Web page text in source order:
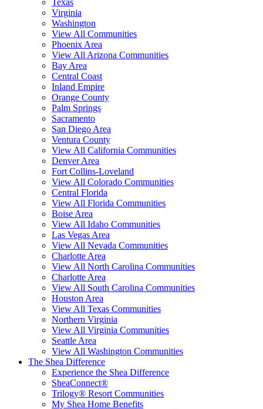
Texas
Virginia
Washington
View All Communities
Phoenix Area
View All Arizona Communities
Bay Area
Central Coast
Inland Empire
Orange County
Palm Springs
Sacramento
San Diego Area
Ventura County
View All California Communities
Denver Area
Fort Collins-Loveland
View All Colorado Communities
Central Florida
View All Florida Communities
Boise Area
View All Idaho Communities
Las Vegas Area
View All Nevada Communities
Charlotte Area
View All North Carolina Communities
Charlotte Area
View All South Carolina Communities
Houston Area
View All Texas Communities
Northern Virginia
View All Virginia Communities
Seattle Area
View All Washington Communities
The Shea Difference
Experience the Shea Difference
SheaConnect®
Trilogy® Resort Communities
My Shea Home Benefits